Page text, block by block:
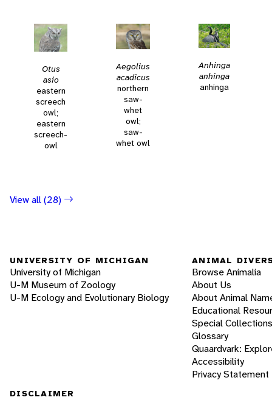
Otus
asio
eastern
screech
owl;
eastern
screech-
owl
Aegolius
acadicus
northern
saw-
whet
owl;
saw-
whet owl
Anhinga
anhinga
anhinga
View all (28)
UNIVERSITY OF MICHIGAN
University of Michigan
U-M Museum of Zoology
U-M Ecology and Evolutionary Biology
ANIMAL
Browse Animalia
About Us
About Animal
Educational
Special Collections
Glossary
Quaardvark:
Accessibility
Privacy Statement
DISCLAIMER